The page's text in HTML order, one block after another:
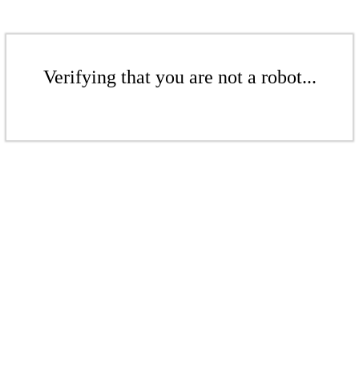
Verifying that you are not a robot...